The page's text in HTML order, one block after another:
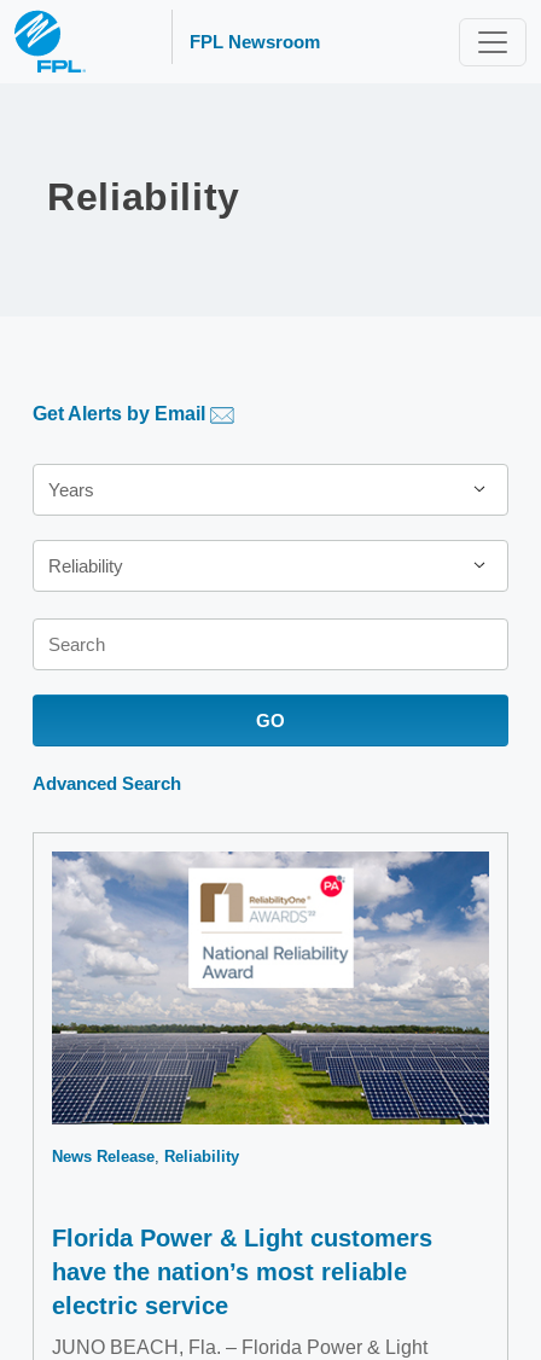
FPL Newsroom
Reliability
Get Alerts by Email
Year
Years
Category
Reliability
Keywords
GO
Advanced Search
News Release Reliability
Florida Power & Light customers
have the nation’s most reliable
electric service
JUNO BEACH, Fla. – Florida Power & Light